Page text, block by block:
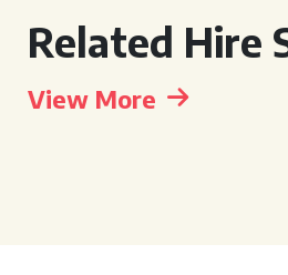
Related Hire
View More